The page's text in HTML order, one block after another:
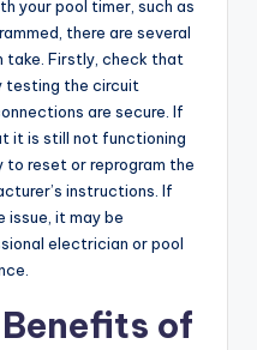
your pool timer, such as
there are several
take. Firstly, check that
testing the circuit
are secure. If
it is still not functioning
reset or reprogram the
instructions. If
issue, it may be
electrician or pool
of